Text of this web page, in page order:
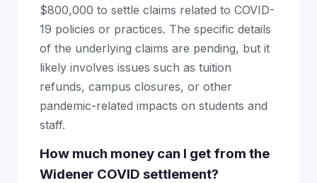
$800,000 to settle claims related to COVID-
19 policies or practices. The specific details
of the underlying claims are pending, but it
likely involves issues such as tuition
refunds, campus closures, or other
pandemic-related impacts on students and
staff.
How much money can I get from the
Widener COVID settlement?